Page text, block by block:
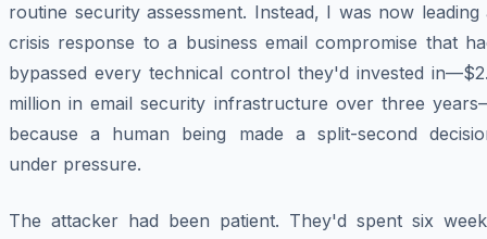
routine security assessment. Instead, I was now leading
crisis response to a business email compromise that
bypassed every technical control they'd invested
million in email security infrastructure over three
because a human being made a split-second
under pressure.
The attacker had been patient. They'd spent six